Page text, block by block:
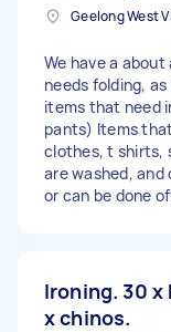
We have a
needs folding,
items that need
pants) Items
clothes, t shirts,
are washed, and
or can be done
Ironing. 30 x
x chinos.